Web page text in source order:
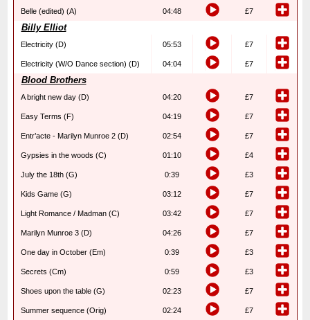
Belle (edited) (A) 04:48 £7
Billy Elliot
Electricity (D) 05:53 £7
Electricity (W/O Dance section) (D) 04:04 £7
Blood Brothers
A bright new day (D) 04:20 £7
Easy Terms (F) 04:19 £7
Entr’acte - Marilyn Munroe 2 (D) 02:54 £7
Gypsies in the woods (C) 01:10 £4
July the 18th (G) 0:39 £3
Kids Game (G) 03:12 £7
Light Romance / Madman (C) 03:42 £7
Marilyn Munroe 3 (D) 04:26 £7
One day in October (Em) 0:39 £3
Secrets (Cm) 0:59 £3
Shoes upon the table (G) 02:23 £7
Summer sequence (Orig) 02:24 £7